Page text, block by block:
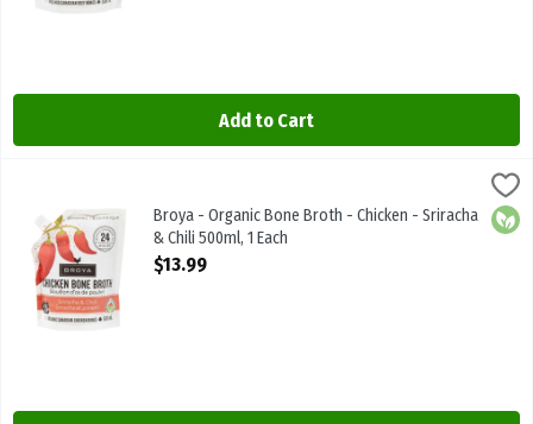
Add to Cart
Broya - Organic Bone Broth - Chicken - Sriracha & Chili 500ml, 1
Broya - Organic Bone Broth - Chicken - Sriracha & Chili 500ml
Broya - Organic Bone Broth - Chicken - Sriracha
& Chili 500ml, 1 Each
Open Product Description
$13.99